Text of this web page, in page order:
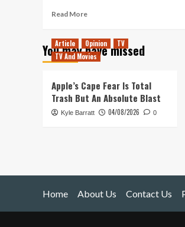
Read MoreRead
Tanked
Up
Apple
Arcades
in
You may have missed
Article Opinion
TV
TV And Movies
Apple’s Cape Fear Is Total
Trash But An Absolute Blast
Kyle Barratt 04/08/2026 0
Home About Us Contact Us